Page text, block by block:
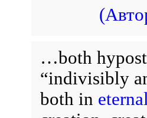
…both
“indivisibly
both in